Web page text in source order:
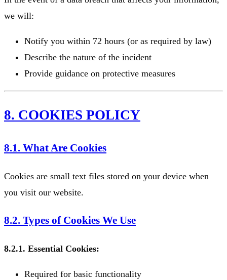
we will:
Notify you within 72 hours (or as required by law)
Describe the nature of the incident
Provide guidance on protective measures
8. COOKIES POLICY
8.1. What Are Cookies
Cookies are small text files stored on your device when
you visit our website.
8.2. Types of Cookies We Use
8.2.1. Essential Cookies:
Required for basic functionality